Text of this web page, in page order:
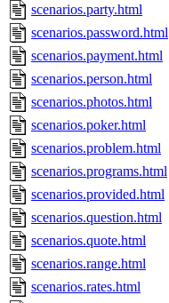
scenarios.party.html
scenarios.password.html
scenarios.payment.html
scenarios.person.html
scenarios.photos.html
scenarios.poker.html
scenarios.problem.html
scenarios.programs.html
scenarios.provided.html
scenarios.question.html
scenarios.quote.html
scenarios.range.html
scenarios.rates.html